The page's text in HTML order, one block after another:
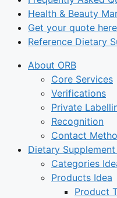
Health & Beauty
Get your quote
Reference Dietary
About ORB
Core Services
Verifications
Private
Recognition
Contact
Dietary Supplement
Categories
Products Idea
Product